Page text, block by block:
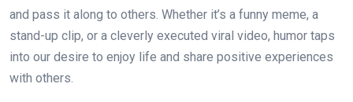
and pass it along to others. Whether it’s a funny meme, a
stand-up clip, or a cleverly executed viral video, humor taps
into our desire to enjoy life and share positive experiences
with others.